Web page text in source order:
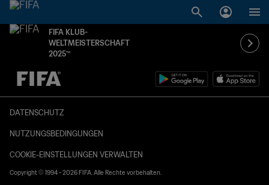
FIFA KLUB-
WELTMEISTERSCHAFT
2025™
OFFEN – OFFEN
DATENSCHUTZ
NUTZUNGSBEDINGUNGEN
COOKIE-EINSTELLUNGEN VERWALTEN
Copyright © 1994 - 2026 FIFA. Alle Rechte vorbehalten.